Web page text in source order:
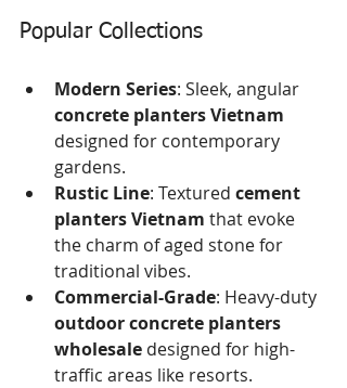
Popular Collections
Modern Series: Sleek, angular
concrete planters Vietnam
designed for contemporary
gardens.
Rustic Line: Textured cement
planters Vietnam that evoke
the charm of aged stone for
traditional vibes.
Commercial-Grade: Heavy-duty
outdoor concrete planters
wholesale designed for high-
traffic areas like resorts.